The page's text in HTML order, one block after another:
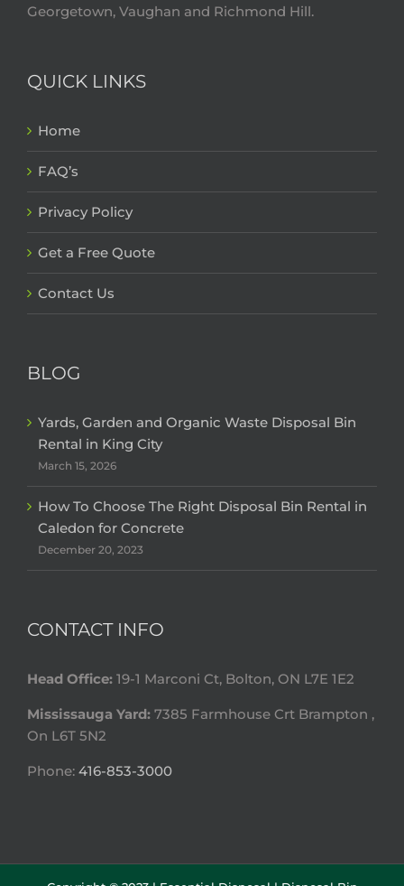
Georgetown, Vaughan and Richmond Hill.
QUICK LINKS
Home
FAQ’s
Privacy Policy
Get a Free Quote
Contact Us
BLOG
Yards, Garden and Organic Waste Disposal Bin
Rental in King City
March 15, 2026
How To Choose The Right Disposal Bin Rental in
Caledon for Concrete
December 20, 2023
CONTACT INFO
Head Office: 19-1 Marconi Ct, Bolton, ON L7E 1E2
Mississauga Yard: 7385 Farmhouse Crt Brampton ,
On L6T 5N2
Phone: 416-853-3000